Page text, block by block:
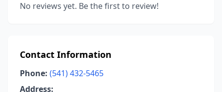
No reviews yet. Be the first to review!
Contact Information
Phone: (541) 432-5465
Address: